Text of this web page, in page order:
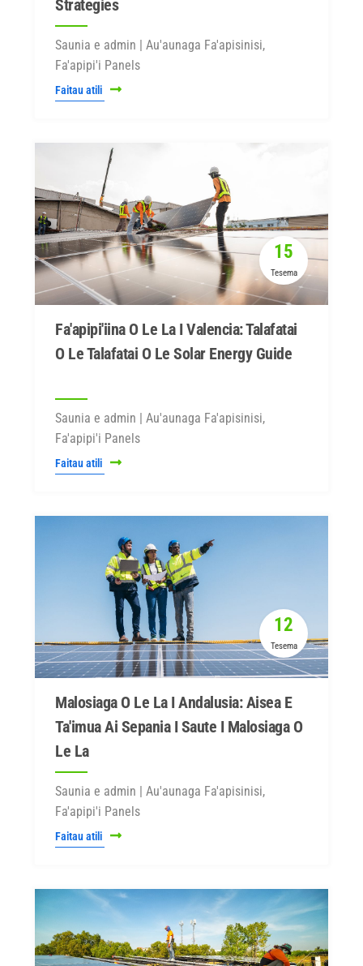
Strategies
Saunia e admin | Au'aunaga Fa'apisinisi,
Fa'apipi'i Panels
Faitau atili
15
Tesema
Fa'apipi'iina O Le La I Valencia: Talafatai
O Le Talafatai O Le Solar Energy Guide
Saunia e admin | Au'aunaga Fa'apisinisi,
Fa'apipi'i Panels
Faitau atili
12
Tesema
Malosiaga O Le La I Andalusia: Aisea E
Ta'imua Ai Sepania I Saute I Malosiaga O
Le La
Saunia e admin | Au'aunaga Fa'apisinisi,
Fa'apipi'i Panels
Faitau atili